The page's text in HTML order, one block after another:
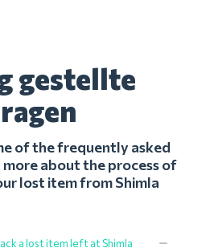
gestellte
of the frequently asked
about the process of
lost item from Shimla
a lost item left at Shimla